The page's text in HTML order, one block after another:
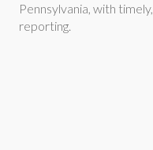
Pennsylvania, with
reporting.